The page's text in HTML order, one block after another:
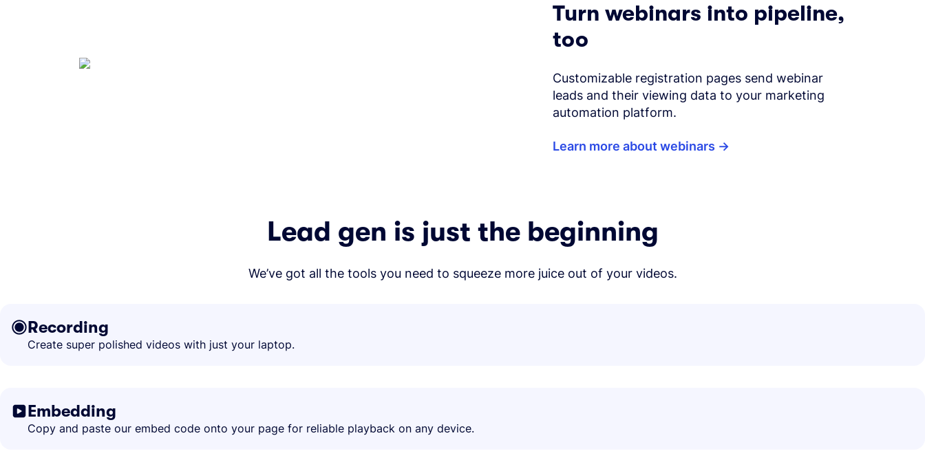
Turn webinars into pipeline,
too
Customizable registration pages send webinar
leads and their viewing data to your marketing
automation platform.
Learn more about webinars
Lead gen is just the beginning
We’ve got all the tools you need to squeeze more juice out of your videos.
Recording
Create super polished videos with just your laptop.
Embedding
Copy and paste our embed code onto your page for reliable playback on any device.